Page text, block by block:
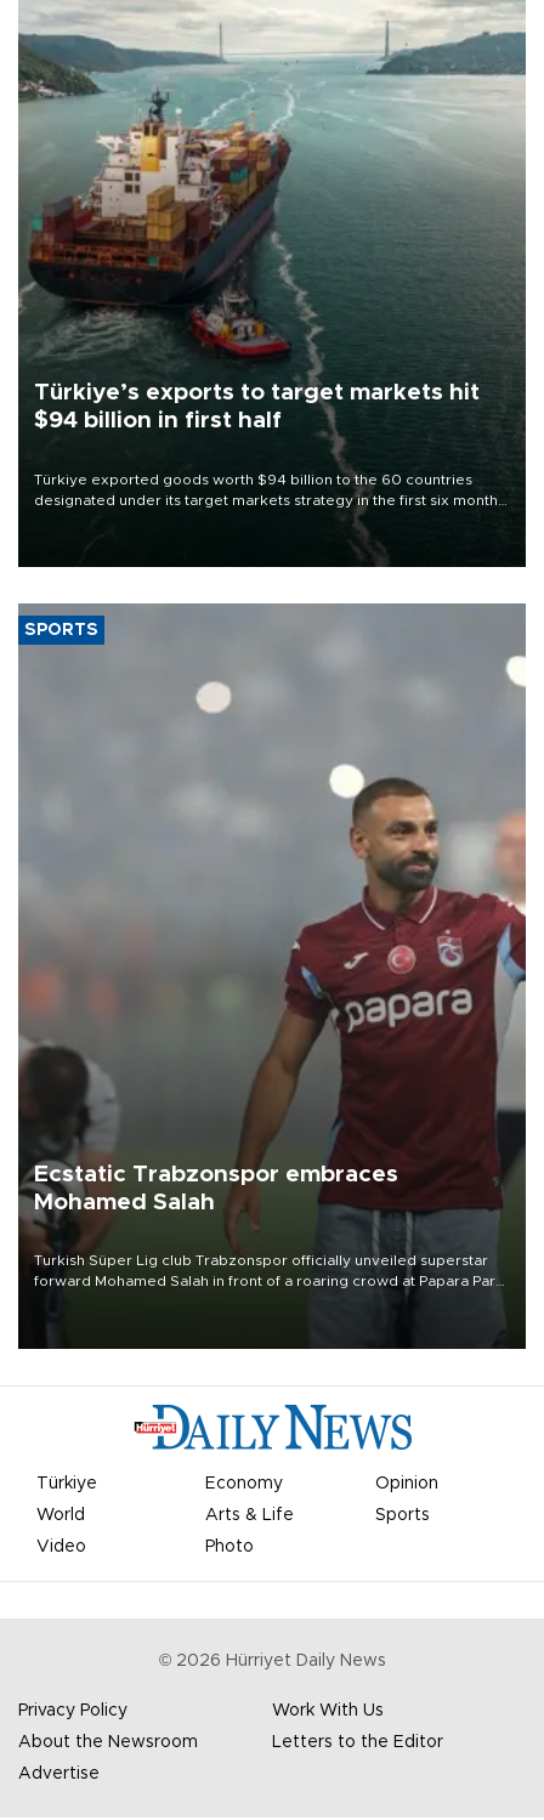
Türkiye’s exports to target markets hit
$94 billion in first half
Türkiye exported goods worth $94 billion to the 60 countries
designated under its target markets strategy in the first six months
of 2026, as part of efforts to diversify export destinations and
SPORTS
Ecstatic Trabzonspor embraces
Mohamed Salah
Turkish Süper Lig club Trabzonspor officially unveiled superstar
forward Mohamed Salah in front of a roaring crowd at Papara Park
Türkiye Economy
Opinion
World
Arts & Life
Sports
Video
Photo
© 2026 Hürriyet Daily News
Privacy Policy
Work With Us
About the Newsroom
Letters to the Editor
Advertise